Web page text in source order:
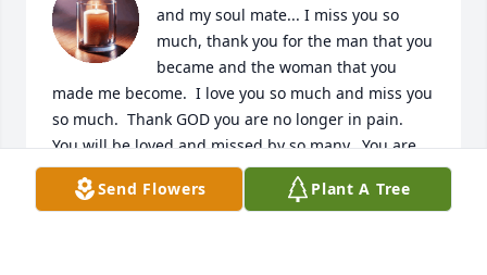
and my soul mate... I miss you so
much, thank you for the man that you
became and the woman that you
made me become.  I love you so much and miss you
so much.  Thank GOD you are no longer in pain.
You will be loved and missed by so many.  You are
forever in my heart. You will never be forgotten, I
LOVE YOU AND MISS YOU SOOOOO MUCH.. TIL WE
Send Flowers Plant A Tree